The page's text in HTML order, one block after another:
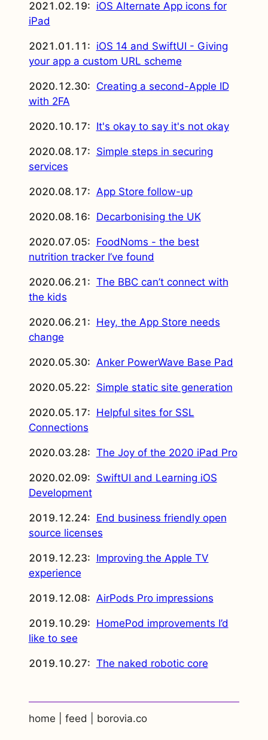
2021.02.19: iOS Alternate App icons for
iPad
2021.01.11: iOS 14 and SwiftUI - Giving
your app a custom URL scheme
2020.12.30: Creating a second-Apple ID
with 2FA
2020.10.17: It's okay to say it's not okay
2020.08.17: Simple steps in securing
services
2020.08.17: App Store follow-up
2020.08.16: Decarbonising the UK
2020.07.05: FoodNoms - the best
nutrition tracker I’ve found
2020.06.21: The BBC can’t connect with
the kids
2020.06.21: Hey, the App Store needs
change
2020.05.30: Anker PowerWave Base Pad
2020.05.22: Simple static site generation
2020.05.17: Helpful sites for SSL
Connections
2020.03.28: The Joy of the 2020 iPad Pro
2020.02.09: SwiftUI and Learning iOS
Development
2019.12.24: End business friendly open
source licenses
2019.12.23: Improving the Apple TV
experience
2019.12.08: AirPods Pro impressions
2019.10.29: HomePod improvements I’d
like to see
2019.10.27: The naked robotic core
home feed borovia.co